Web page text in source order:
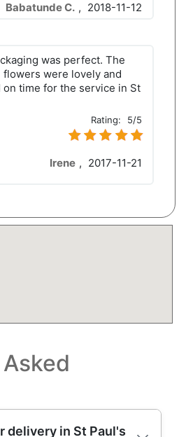
Babatunde C. , 2018-11-12
was perfect. The
flowers were lovely and
on time for the service in St
Rating: 5/5
Irene , 2017-11-21
delivery in St Paul's